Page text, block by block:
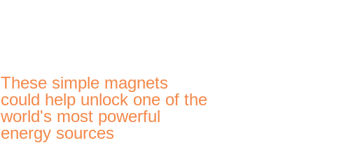
These simple magnets
could help unlock one of the
world's most powerful
energy sources